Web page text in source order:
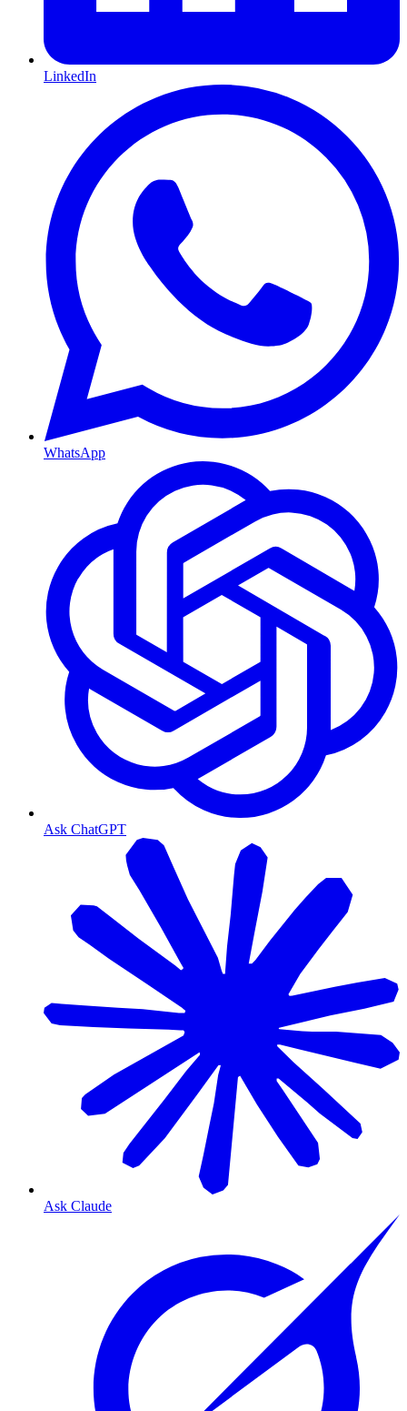
LinkedIn
WhatsApp
Ask ChatGPT
Ask Claude